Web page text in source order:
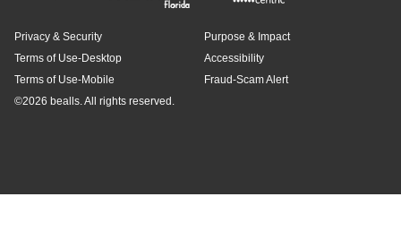
Privacy & Security
Terms of Use-Desktop
Terms of Use-Mobile
Purpose & Impact
Accessibility
Fraud-Scam Alert
©2026 bealls. All rights reserved.